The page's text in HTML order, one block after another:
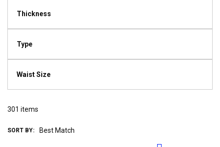
Thickness
Type
Waist Size
301 items
SORT BY: